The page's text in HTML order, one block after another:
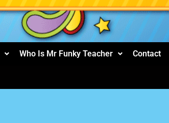
Who Is Mr Funky Teacher Contact